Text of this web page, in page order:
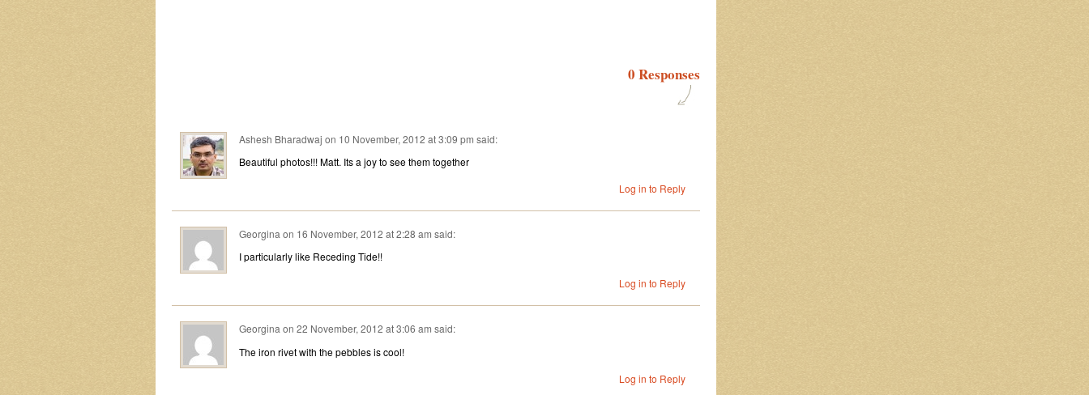
0 Responses
Ashesh Bharadwaj on 10 November, 2012 at 3:09 pm said:
Beautiful photos!!! Matt. Its a joy to see them together
Log in to Reply
Georgina on 16 November, 2012 at 2:28 am said:
I particularly like Receding Tide!!
Log in to Reply
Georgina on 22 November, 2012 at 3:06 am said:
The iron rivet with the pebbles is cool!
Log in to Reply